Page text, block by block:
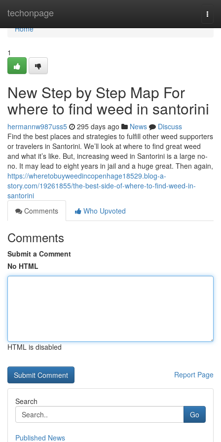
techonpage
Home
Home
1
New Step by Step Map For
where to find weed in santorini
hermannw987uss5 295 days ago News
Discuss
Find the best places and strategies to fulfill other weed supporters
or travelers in Santorini. We’ll look at where to find great weed
and what it’s like. But, increasing weed in Santorini is a large no-
no. It may lead to eight years in jail and a huge great. Then again,
https://wheretobuyweedincopenhage18529.blog-a-
story.com/19261855/the-best-side-of-where-to-find-weed-in-
santorini
Comments
Who Upvoted
Comments
Submit a Comment
No HTML
HTML is disabled
Report Page
Search
Go
Published News